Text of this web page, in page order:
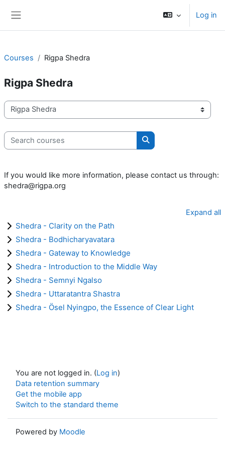
Log in
Courses Rigpa Shedra
Rigpa Shedra
Course categories
Search courses
Search courses
If you would like more information, please contact us through:
shedra@rigpa.org
Expand all
Shedra - Clarity on the Path
Shedra - Bodhicharyavatara
Shedra - Gateway to Knowledge
Shedra - Introduction to the Middle Way
Shedra - Semnyi Ngalso
Shedra - Uttaratantra Shastra
Shedra - Ösel Nyingpo, the Essence of Clear Light
You are not logged in. (Log in)
Data retention summary
Get the mobile app
Switch to the standard theme
Powered by Moodle